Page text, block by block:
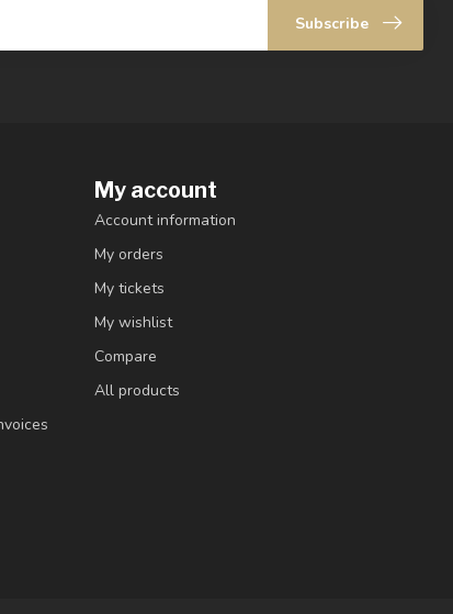
Subscribe
My account
Account information
My orders
My tickets
My wishlist
Compare
All products